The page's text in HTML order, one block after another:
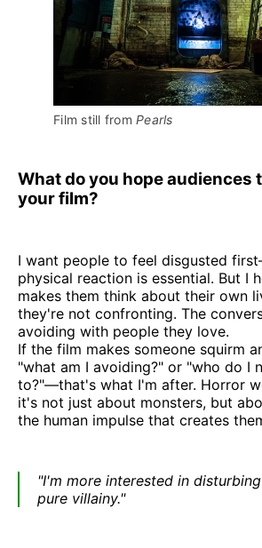
Film still from Pearls
What do you hope audiences
your film?
I want people to feel disgusted
physical reaction is essential. But I
makes them think about their own
they're not confronting. The
avoiding with people they love.
If the film makes someone squirm
"what am I avoiding?" or "who do I
to?"—that's what I'm after. Horror
it's not just about monsters, but
the human impulse that creates
"I'm more interested in
pure villainy."